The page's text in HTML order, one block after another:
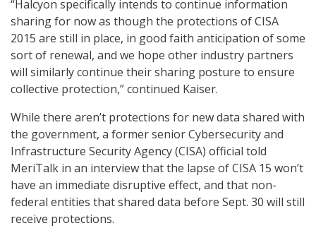
“Halcyon specifically intends to continue information
sharing for now as though the protections of CISA
2015 are still in place, in good faith anticipation of some
sort of renewal, and we hope other industry partners
will similarly continue their sharing posture to ensure
collective protection,” continued Kaiser.
While there aren’t protections for new data shared with
the government, a former senior Cybersecurity and
Infrastructure Security Agency (CISA) official told
MeriTalk in an interview that the lapse of CISA 15 won’t
have an immediate disruptive effect, and that non-
federal entities that shared data before Sept. 30 will still
receive protections.